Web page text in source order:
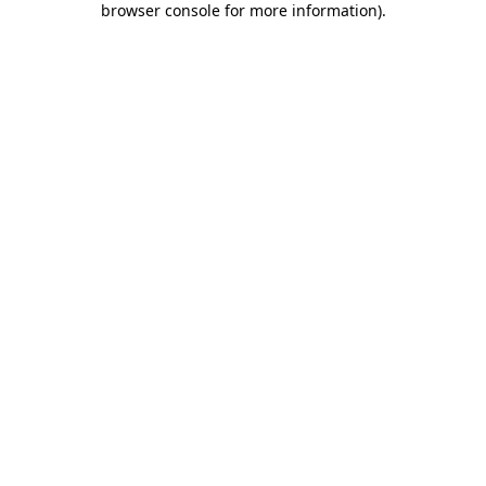
browser console for more information).